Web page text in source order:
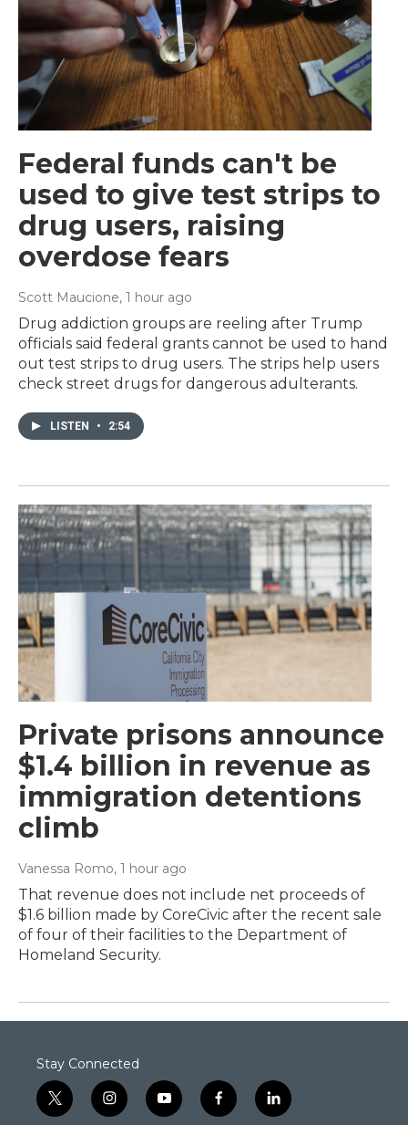
Federal funds can't be
used to give test strips to
drug users, raising
overdose fears
Scott Maucione, 1 hour ago
Drug addiction groups are reeling after Trump
officials said federal grants cannot be used to hand
out test strips to drug users. The strips help users
check street drugs for dangerous adulterants.
LISTEN • 2:54
Private prisons announce
$1.4 billion in revenue as
immigration detentions
climb
Vanessa Romo, 1 hour ago
That revenue does not include net proceeds of
$1.6 billion made by CoreCivic after the recent sale
of four of their facilities to the Department of
Homeland Security.
Stay Connected
t
w
i
n
y
o
f
a
l
i